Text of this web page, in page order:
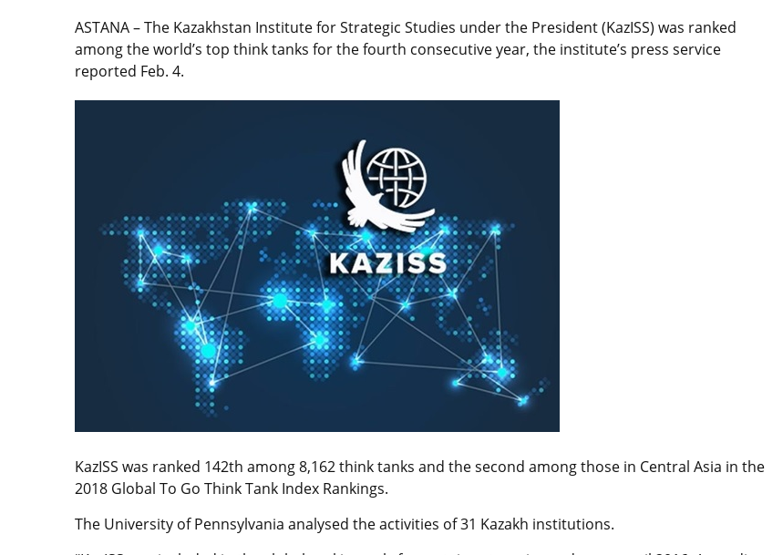
ASTANA – The Kazakhstan Institute for Strategic Studies under the President (KazISS) was ranked
among the world’s top think tanks for the fourth consecutive year, the institute’s press service
reported Feb. 4.
KazISS was ranked 142th among 8,162 think tanks and the second among those in Central Asia in the
2018 Global To Go Think Tank Index Rankings.
The University of Pennsylvania analysed the activities of 31 Kazakh institutions.